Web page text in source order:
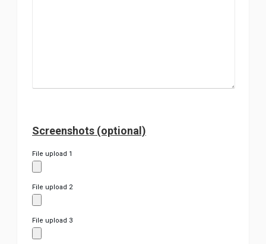
Screenshots (optional)
File upload 1
File upload 2
File upload 3